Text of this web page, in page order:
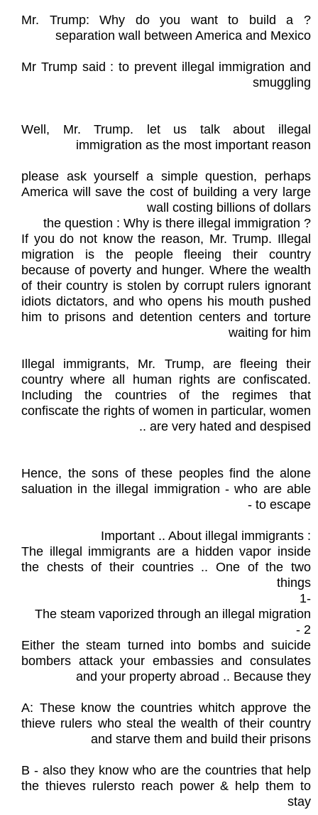
? Mr. Trump: Why do you want to build a
separation wall between America and Mexico
Mr Trump said : to prevent illegal immigration and
smuggling
Well, Mr. Trump. let us talk about illegal
immigration as the most important reason
please ask yourself a simple question, perhaps
America will save the cost of building a very large
wall costing billions of dollars
? the question : Why is there illegal immigration
If you do not know the reason, Mr. Trump. Illegal
migration is the people fleeing their country
because of poverty and hunger. Where the wealth
of their country is stolen by corrupt rulers ignorant
idiots dictators, and who opens his mouth pushed
him to prisons and detention centers and torture
waiting for him
Illegal immigrants, Mr. Trump, are fleeing their
country where all human rights are confiscated.
Including the countries of the regimes that
confiscate the rights of women in particular, women
are very hated and despised ..
Hence, the sons of these peoples find the alone
saluation in the illegal immigration - who are able
to escape -
: Important .. About illegal immigrants
The illegal immigrants are a hidden vapor inside
the chests of their countries .. One of the two
things
-1
The steam vaporized through an illegal migration
2 -
Either the steam turned into bombs and suicide
bombers attack your embassies and consulates
and your property abroad .. Because they
A: These know the countries whitch approve the
thieve rulers who steal the wealth of their country
and starve them and build their prisons
B - also they know who are the countries that help
the thieves rulersto reach power & help them to
stay